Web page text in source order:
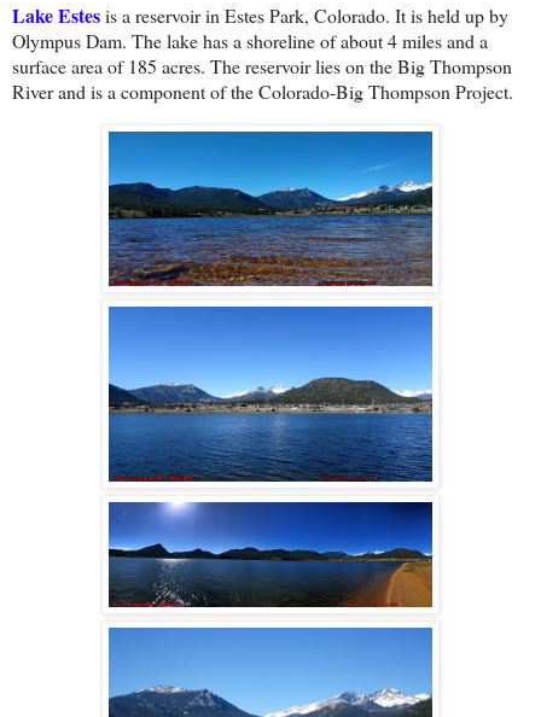
Lake Estesis a reservoir in Estes Park, Colorado. It is held up by
Olympus Dam. The lake has a shoreline of about 4 miles and a
surface area of 185 acres. The reservoir lies on the Big Thompson
River and is a component of the Colorado-Big Thompson Project.